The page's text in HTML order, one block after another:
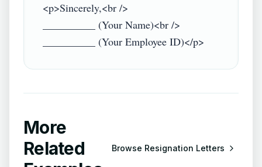
<p>Sincerely,<br />
__________ (Your Name)<br />
More
Related
Browse Resignation Letters